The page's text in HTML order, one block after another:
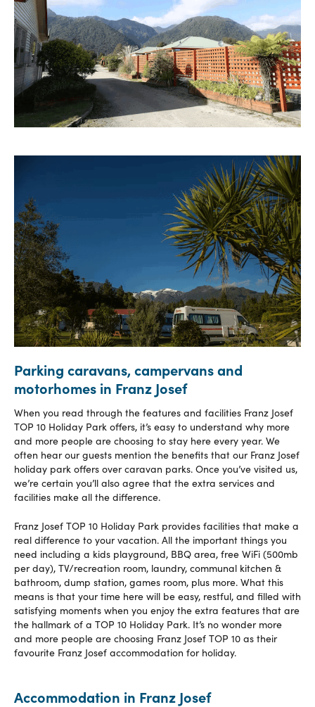
Parking caravans, campervans and
motorhomes in Franz Josef
When you read through the features and facilities Franz Josef
TOP 10 Holiday Park offers, it’s easy to understand why more
and more people are choosing to stay here every year. We
often hear our guests mention the benefits that our Franz Josef
holiday park offers over caravan parks. Once you’ve visited us,
we’re certain you’ll also agree that the extra services and
facilities make all the difference.
Franz Josef TOP 10 Holiday Park provides facilities that make a
real difference to your vacation. All the important things you
need including a kids playground, BBQ area, free WiFi (500mb
per day), TV/recreation room, laundry, communal kitchen &
bathroom, dump station, games room, plus more. What this
means is that your time here will be easy, restful, and filled with
satisfying moments when you enjoy the extra features that are
the hallmark of a TOP 10 Holiday Park. It’s no wonder more
and more people are choosing Franz Josef TOP 10 as their
favourite Franz Josef accommodation for holiday.
Accommodation in Franz Josef